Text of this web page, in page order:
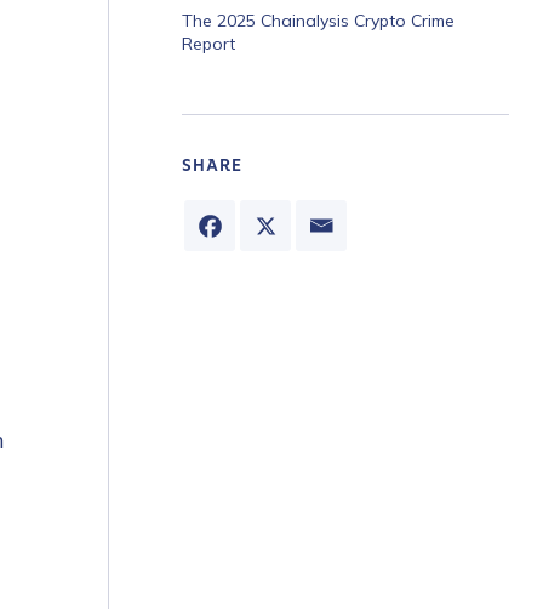
The 2025 Chainalysis Crypto Crime
Report
SHARE